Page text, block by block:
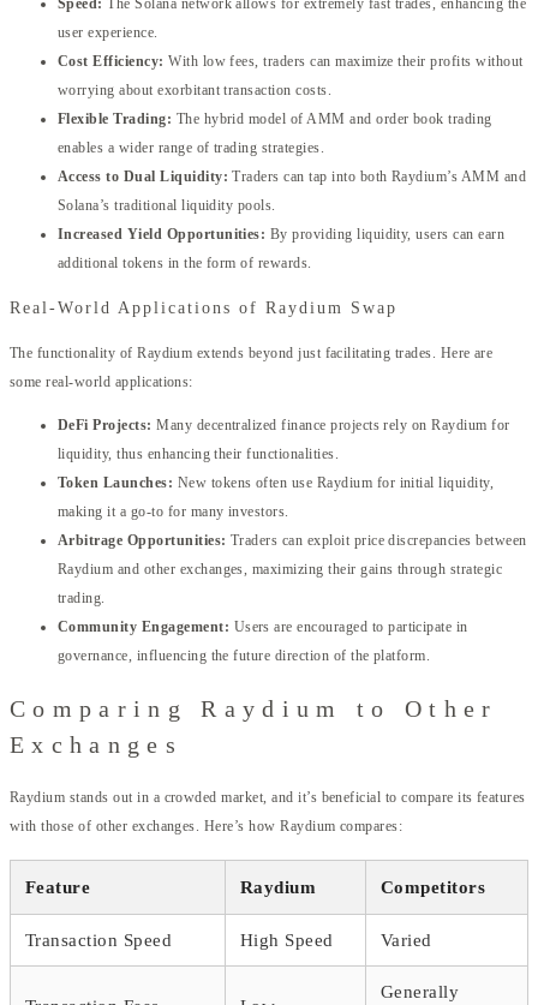
Speed: The Solana network allows for extremely fast trades, enhancing the
user experience.
Cost Efficiency: With low fees, traders can maximize their profits without
worrying about exorbitant transaction costs.
Flexible Trading: The hybrid model of AMM and order book trading
enables a wider range of trading strategies.
Access to Dual Liquidity: Traders can tap into both Raydium’s AMM and
Solana’s traditional liquidity pools.
Increased Yield Opportunities: By providing liquidity, users can earn
additional tokens in the form of rewards.
Real-World Applications of Raydium Swap
The functionality of Raydium extends beyond just facilitating trades. Here are
some real-world applications:
DeFi Projects: Many decentralized finance projects rely on Raydium for
liquidity, thus enhancing their functionalities.
Token Launches: New tokens often use Raydium for initial liquidity,
making it a go-to for many investors.
Arbitrage Opportunities: Traders can exploit price discrepancies between
Raydium and other exchanges, maximizing their gains through strategic
trading.
Community Engagement: Users are encouraged to participate in
governance, influencing the future direction of the platform.
Comparing Raydium to Other
Exchanges
Raydium stands out in a crowded market, and it’s beneficial to compare its features
with those of other exchanges. Here’s how Raydium compares:
Feature Raydium Competitors
Transaction Speed High Speed Varied
Generally